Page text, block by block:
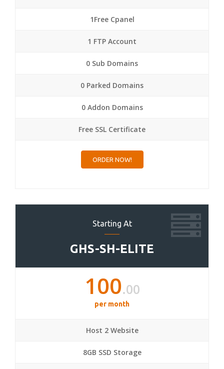
1Free Cpanel
1 FTP Account
0 Sub Domains
0 Parked Domains
0 Addon Domains
Free SSL Certificate
ORDER NOW!
Starting At
GHS-SH-ELITE
100.00
per month
Host 2 Website
8GB SSD Storage